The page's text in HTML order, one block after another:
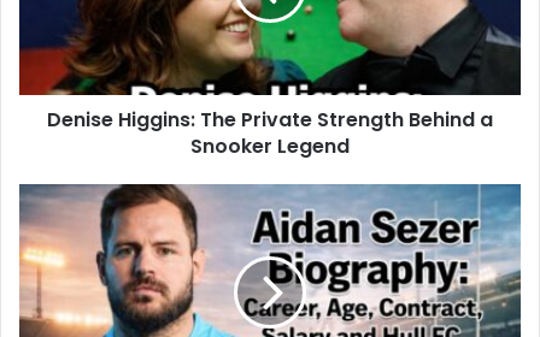
Denise Higgins: The Private Strength Behind a
Snooker Legend